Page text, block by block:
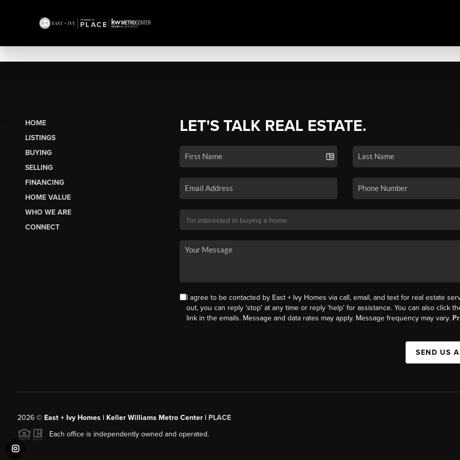
HOME
LISTINGS
BUYING
SELLING
FINANCING
HOME VALUE
WHO WE ARE
CONNECT
LET'S TALK REAL ESTATE.
I agree to be contacted by East + Ivy Homes via call, email, and text for real estate
out, you can reply 'stop' at any time or reply 'help' for assistance. You can also click
link in the emails. Message and data rates may apply. Message frequency may vary.
SEND US
2026© East + Ivy Homes | Keller Williams Metro Center | PLACE
Each office is independently owned and operated.